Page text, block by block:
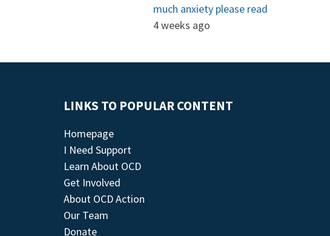
much anxiety please read
4 weeks ago
LINKS TO POPULAR CONTENT
Homepage
I Need Support
Learn About OCD
Get Involved
About OCD Action
Our Team
Donate